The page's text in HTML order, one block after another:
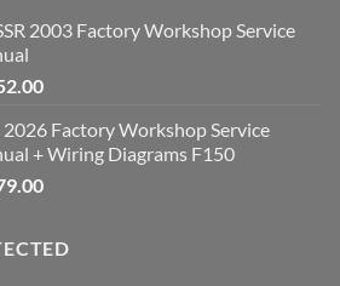
2003 Factory Workshop Service
Price
$42.00
through
$52.00
Factory Workshop Service
+ Wiring Diagrams F150
Price
through